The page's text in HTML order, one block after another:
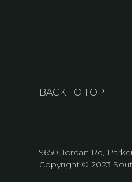
BACK TO TOP
9650 Jordan Rd,
Copyright © 2023